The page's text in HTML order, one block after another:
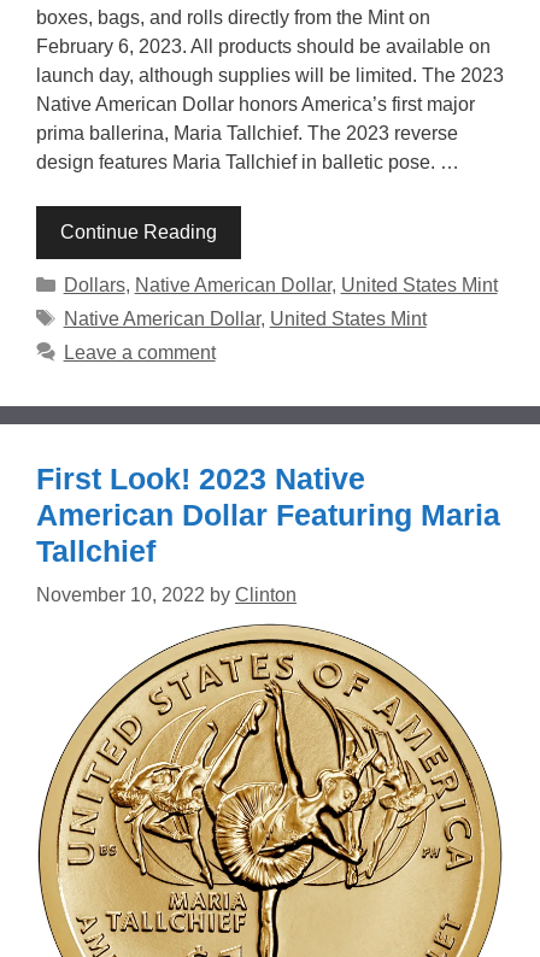
boxes, bags, and rolls directly from the Mint on
February 6, 2023. All products should be available on
launch day, although supplies will be limited. The 2023
Native American Dollar honors America’s first major
prima ballerina, Maria Tallchief. The 2023 reverse
design features Maria Tallchief in balletic pose. …
Continue Reading
Categories
Dollars, Native American Dollar, United States Mint
Tags
Native American Dollar, United States Mint
Leave a comment
First Look! 2023 Native
American Dollar Featuring Maria
Tallchief
November 10, 2022 by Clinton